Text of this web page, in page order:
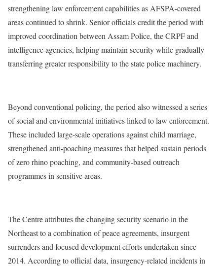
strengthening law enforcement capabilities as AFSPA-covered
areas continued to shrink. Senior officials credit the period with
improved coordination between Assam Police, the CRPF and
intelligence agencies, helping maintain security while gradually
transferring greater responsibility to the state police machinery.
Beyond conventional policing, the period also witnessed a series
of social and environmental initiatives linked to law enforcement.
These included large-scale operations against child marriage,
strengthened anti-poaching measures that helped sustain periods
of zero rhino poaching, and community-based outreach
programmes in sensitive areas.
The Centre attributes the changing security scenario in the
Northeast to a combination of peace agreements, insurgent
surrenders and focused development efforts undertaken since
2014. According to official data, insurgency-related incidents in